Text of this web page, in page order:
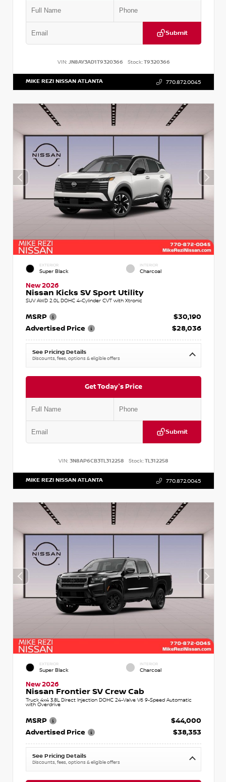
Submit
VIN: JN8AY3AD1T9320366 Stock:T9320366
MIKE REZI NISSAN ATLANTA 770.872.0045
EXTERIOR
Super Black
INTERIOR
Charcoal
New 2026
Nissan Kicks SV Sport Utility
SUV AWD 2.0L DOHC 4-Cylinder CVT with Xtronic
MSRP
$30,190
Advertised Price
$28,036
See Pricing Details
Discounts, fees, options & eligible offers
Get Today's Price
Submit
VIN: 3N8AP6CB3TL312258 Stock:TL312258
MIKE REZI NISSAN ATLANTA 770.872.0045
EXTERIOR
Super Black
INTERIOR
Charcoal
New 2026
Nissan Frontier SV Crew Cab
Truck 4x4 3.8L Direct Injection DOHC 24-Valve V6 9-Speed Automatic
with Overdrive
MSRP
$44,000
Advertised Price
$38,353
See Pricing Details
Discounts, fees, options & eligible offers